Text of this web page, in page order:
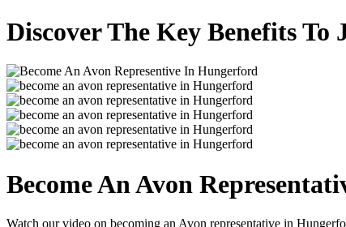
Discover The Key Benefits
Become An Avon
Watch our video on becoming an Avon representative in